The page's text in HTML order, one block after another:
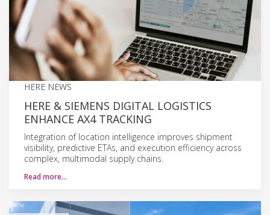
HERE NEWS
HERE & SIEMENS DIGITAL LOGISTICS
ENHANCE AX4 TRACKING
Integration of location intelligence improves shipment
visibility, predictive ETAs, and execution efficiency across
complex, multimodal supply chains.
Read more…